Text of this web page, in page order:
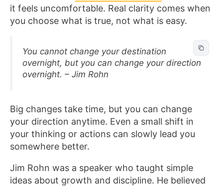
it feels uncomfortable. Real clarity comes when
you choose what is true, not what is easy.
You cannot change your destination
overnight, but you can change your direction
overnight. – Jim Rohn
Big changes take time, but you can change
your direction anytime. Even a small shift in
your thinking or actions can slowly lead you
somewhere better.
Jim Rohn was a speaker who taught simple
ideas about growth and discipline. He believed